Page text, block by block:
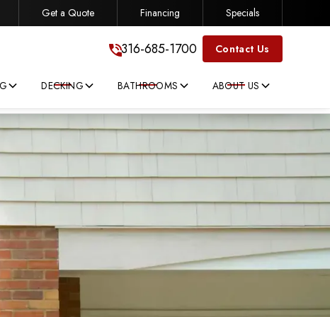
316-685-1700
Get a Quote Financing Specials
316-685-1700 Contact Us
DECKING BATHROOMS ABOUT US